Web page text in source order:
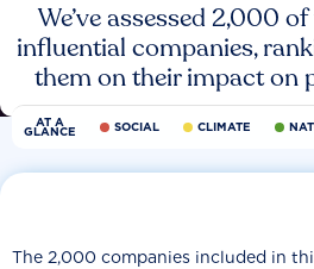
We’ve assessed 2,000
influential companies,
them on their impact on
AT A
GLANCE SOCIAL CLIMATE
The 2,000 companies included in